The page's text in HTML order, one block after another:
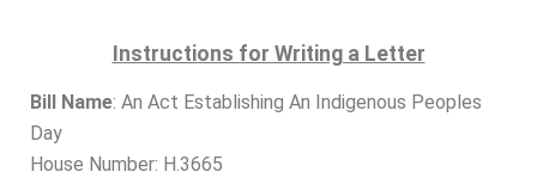
Instructions for Writing a Letter
Bill Name: An Act Establishing An Indigenous Peoples
Day
House Number: H.3665